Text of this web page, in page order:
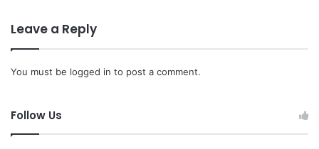
Leave a Reply
You must be logged in to post a comment.
Follow Us